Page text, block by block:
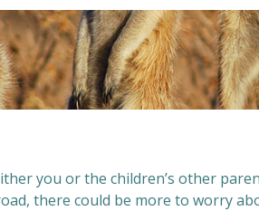
you or the children’s other
there could be more to worry